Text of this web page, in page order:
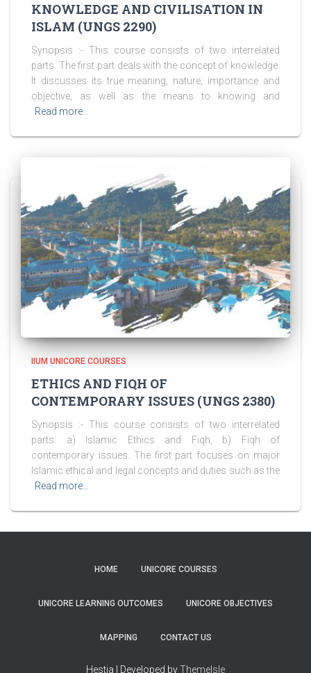
KNOWLEDGE AND CIVILISATION IN
ISLAM (UNGS 2290)
Synopsis :- This course consists of two interrelated
parts. The first part deals with the concept of knowledge.
It discusses its true meaning, nature, importance and
objective, as well as the means to knowing and
Read more…
IIUM UNICORE COURSES
ETHICS AND FIQH OF
CONTEMPORARY ISSUES (UNGS 2380)
Synopsis :- This course consists of two interrelated
parts: a) Islamic Ethics and Fiqh, b) Fiqh of
contemporary issues. The first part focuses on major
Islamic ethical and legal concepts and duties such as the
Read more…
HOME UNICORE COURSES
UNICORE LEARNING OUTCOMES UNICORE OBJECTIVES
MAPPING CONTACT US
Hestia | Developed byThemeIsle